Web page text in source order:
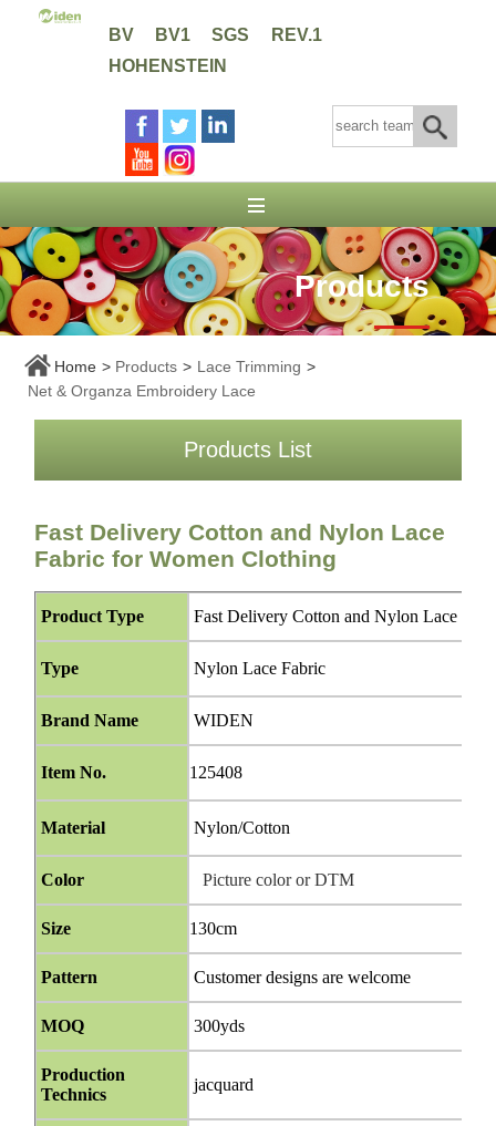
BV BV1 SGS
REV.1
HOHENSTEIN
Products
Home > Products > Lace Trimming >
Net & Organza Embroidery Lace
Products List
Fast Delivery Cotton and Nylon Lace
Fabric for Women Clothing
Product Type Fast Delivery Cotton and Nylon Lace
Type Nylon Lace Fabric
Brand Name WIDEN
Item No. 125408
Material Nylon/Cotton
Color Picture color or DTM
Size 130cm
Pattern Customer designs are welcome
MOQ 300yds
Production
Technics
jacquard